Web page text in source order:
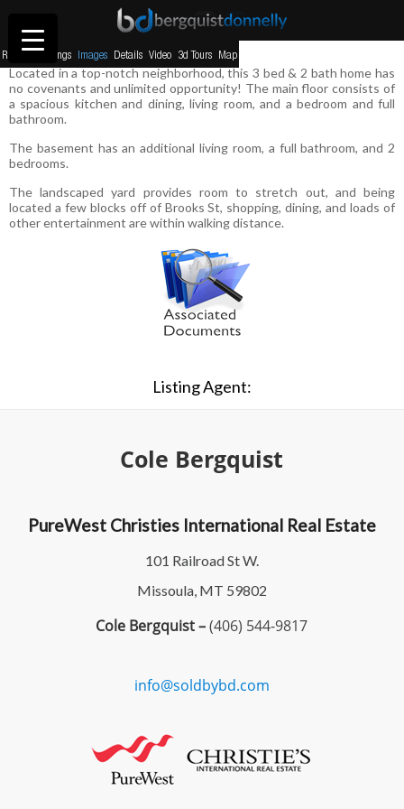
Return to listings Images Details Video 3d Tours Map
230 W Kent Ave, Missoula MT
Located in a top-notch neighborhood, this 3 bed & 2 bath home has
no covenants and unlimited opportunity! The main floor consists of
a spacious kitchen and dining, living room, and a bedroom and full
bathroom.
The basement has an additional living room, a full bathroom, and 2
bedrooms.
The landscaped yard provides room to stretch out, and being
located a few blocks off of Brooks St, shopping, dining, and loads of
other entertainment are within walking distance.
Listing Agent:
Cole Bergquist
PureWest Christies International Real Estate
101 Railroad St W.
Missoula, MT 59802
Cole Bergquist –(406) 544-9817
info@soldbybd.com